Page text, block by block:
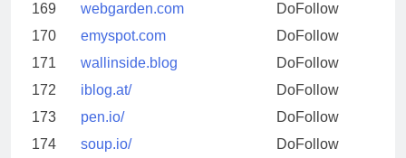
169
webgarden.com
DoFollow
170
emyspot.com
DoFollow
171
wallinside.blog
DoFollow
172
iblog.at/
DoFollow
173
pen.io/
DoFollow
174
soup.io/
DoFollow